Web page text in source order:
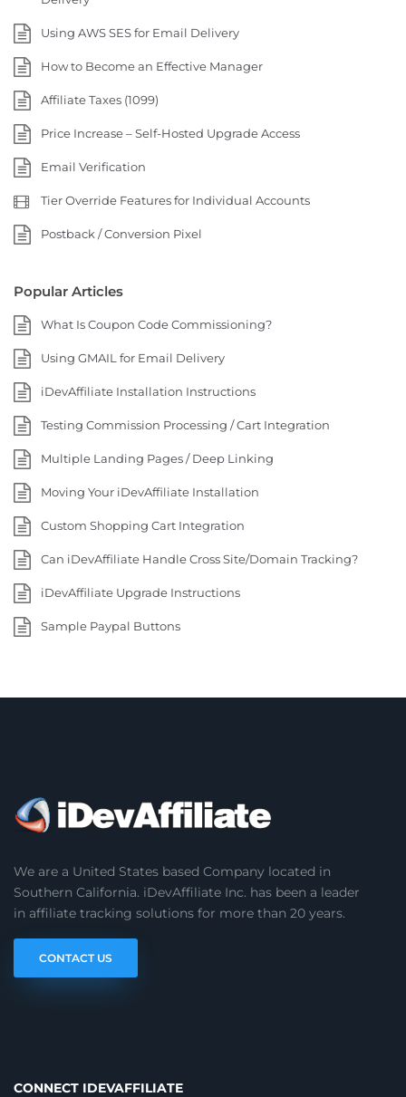
Using AWS SES for Email Delivery
How to Become an Effective Manager
Affiliate Taxes (1099)
Price Increase – Self-Hosted Upgrade Access
Email Verification
Tier Override Features for Individual Accounts
Postback / Conversion Pixel
Popular Articles
What Is Coupon Code Commissioning?
Using GMAIL for Email Delivery
iDevAffiliate Installation Instructions
Testing Commission Processing / Cart Integration
Multiple Landing Pages / Deep Linking
Moving Your iDevAffiliate Installation
Custom Shopping Cart Integration
Can iDevAffiliate Handle Cross Site/Domain Tracking?
iDevAffiliate Upgrade Instructions
Sample Paypal Buttons
We are a United States based Company located in
Southern California. iDevAffiliate Inc. has been a leader
in affiliate tracking solutions for more than 20 years.
CONTACT US
CONNECT IDEVAFFILIATE